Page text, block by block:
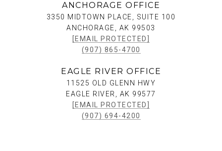
ANCHORAGE OFFICE
3350 MIDTOWN PLACE, SUITE 100
ANCHORAGE, AK 99503
[EMAIL PROTECTED]
(907) 865-4700
EAGLE RIVER OFFICE
11525 OLD GLENN HWY
EAGLE RIVER, AK 99577
[EMAIL PROTECTED]
(907) 694-4200